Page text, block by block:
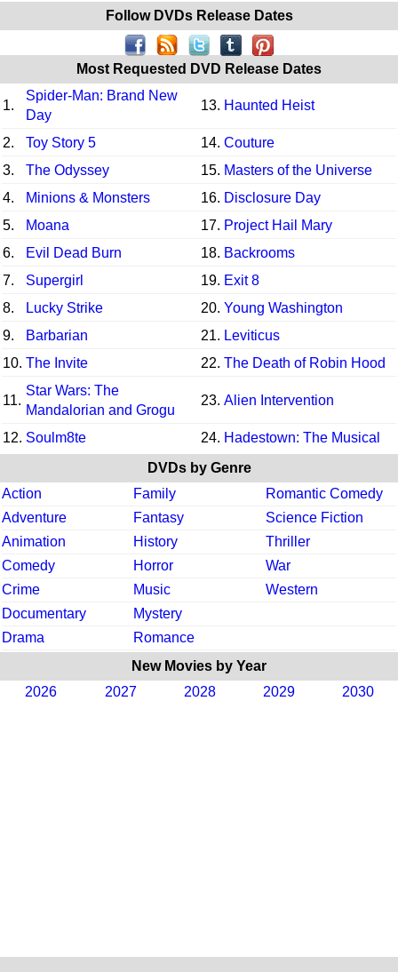
Follow DVDs Release Dates
Most Requested DVD Release Dates
1.
Spider-Man: Brand New
Day
13. Haunted Heist
2. Toy Story 5 14. Couture
3.
The Odyssey 15. Masters of the Universe
4.
Minions & Monsters 16. Disclosure Day
5.
Moana 17. Project Hail Mary
6.
Evil Dead Burn 18. Backrooms
7.
Supergirl 19. Exit 8
8.
Lucky Strike 20. Young Washington
9.
Barbarian 21. Leviticus
10. The Invite 22. The Death of Robin Hood
11.
Star Wars: The
Mandalorian and Grogu
23. Alien Intervention
12. Soulm8te 24. Hadestown: The Musical
DVDs by Genre
Action
Family
Romantic Comedy
Adventure
Fantasy
Science Fiction
Animation
History
Thriller
Comedy
Horror
War
Crime
Music
Western
Documentary
Mystery
Drama
Romance
New Movies by Year
2026
2027 2028 2029 2030